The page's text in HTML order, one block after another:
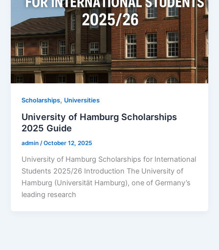
Scholarships, Universities
University of Hamburg Scholarships
2025 Guide
admin/October 12, 2025
University of Hamburg Scholarships for International
Students 2025/26 Introduction The University of
Hamburg (Universität Hamburg), one of Germany’s
leading research